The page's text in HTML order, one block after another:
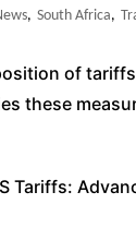
, South Africa,
of
these
Tariffs: